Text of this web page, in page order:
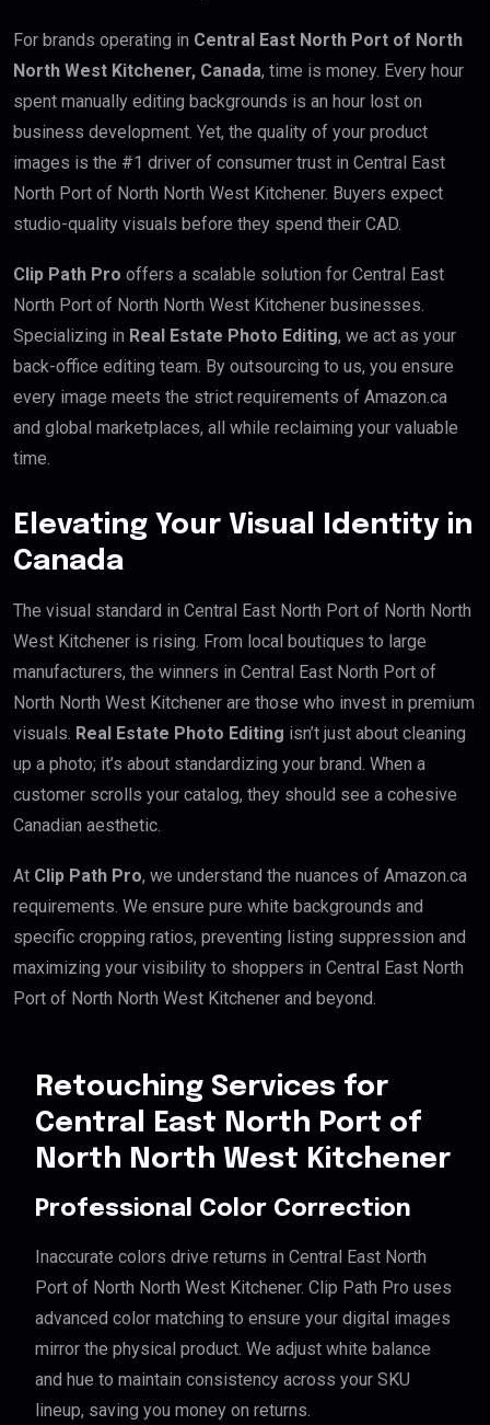
For brands operating in Central East North Port of North
North West Kitchener, Canada, time is money. Every hour
spent manually editing backgrounds is an hour lost on
business development. Yet, the quality of your product
images is the #1 driver of consumer trust in Central East
North Port of North North West Kitchener. Buyers expect
studio-quality visuals before they spend their CAD.
Clip Path Pro offers a scalable solution for Central East
North Port of North North West Kitchener businesses.
Specializing in Real Estate Photo Editing, we act as your
back-office editing team. By outsourcing to us, you ensure
every image meets the strict requirements of Amazon.ca
and global marketplaces, all while reclaiming your valuable
time.
Elevating Your Visual Identity in
Canada
The visual standard in Central East North Port of North North
West Kitchener is rising. From local boutiques to large
manufacturers, the winners in Central East North Port of
North North West Kitchener are those who invest in premium
visuals. Real Estate Photo Editing isn’t just about cleaning
up a photo; it’s about standardizing your brand. When a
customer scrolls your catalog, they should see a cohesive
Canadian aesthetic.
At Clip Path Pro, we understand the nuances of Amazon.ca
requirements. We ensure pure white backgrounds and
specific cropping ratios, preventing listing suppression and
maximizing your visibility to shoppers in Central East North
Port of North North West Kitchener and beyond.
Retouching Services for
Central East North Port of
North North West Kitchener
Professional Color Correction
Inaccurate colors drive returns in Central East North
Port of North North West Kitchener. Clip Path Pro uses
advanced color matching to ensure your digital images
mirror the physical product. We adjust white balance
and hue to maintain consistency across your SKU
lineup, saving you money on returns.